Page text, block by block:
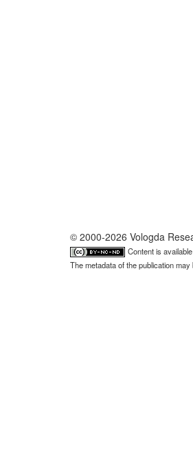
© 2000-2026 Vologda
Content is
The metadata of the publication